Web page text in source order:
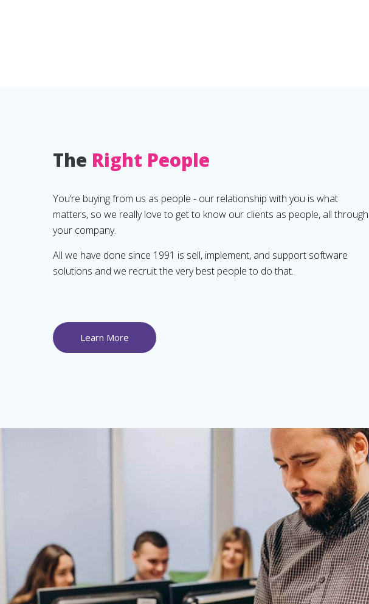
The Right People
You’re buying from us as people - our relationship with you is what
matters, so we really love to get to know our clients as people, all through
your company.
All we have done since 1991 is sell, implement, and support software
solutions and we recruit the very best people to do that.
Learn More